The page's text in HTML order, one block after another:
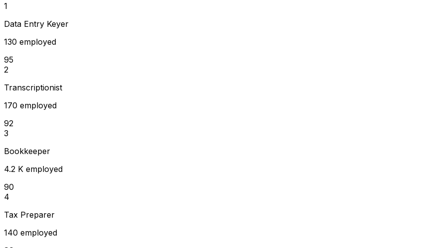
1
Data Entry Keyer
130 employed
95
2
Transcriptionist
170 employed
92
3
Bookkeeper
4.2 K employed
90
4
Tax Preparer
140 employed